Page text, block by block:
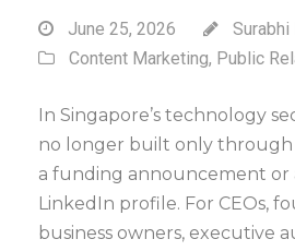
June 25, 2026
Surabhi
Content Marketing, Public
In Singapore’s technology
no longer built only
a funding announcement or
LinkedIn profile. For CEOs,
business owners, executive